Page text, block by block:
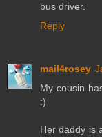
bus driver.
Reply
mail4rosey
My cousin
:)
Her daddy is